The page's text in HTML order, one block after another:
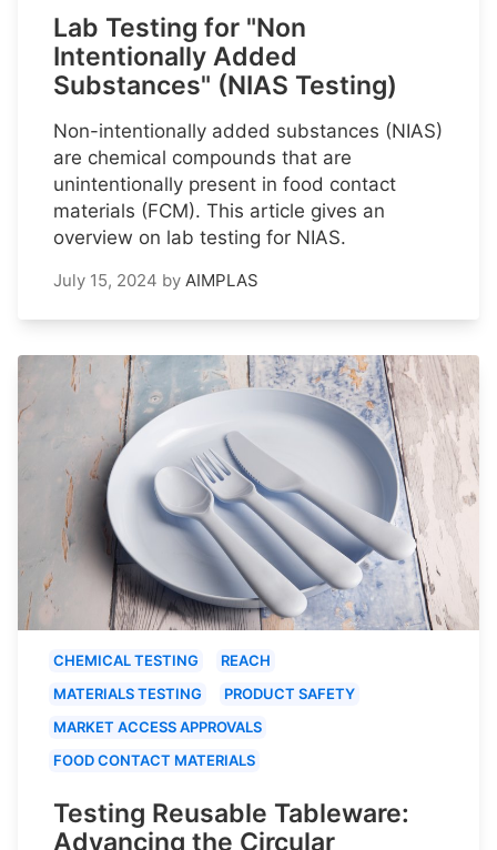
Lab Testing for "Non
Intentionally Added
Substances" (NIAS Testing)
Non-intentionally added substances (NIAS)
are chemical compounds that are
unintentionally present in food contact
materials (FCM). This article gives an
overview on lab testing for NIAS.
July 15, 2024 by AIMPLAS
CHEMICAL TESTING
REACH
MATERIALS TESTING
PRODUCT SAFETY
MARKET ACCESS APPROVALS
FOOD CONTACT MATERIALS
Testing Reusable Tableware:
Advancing the Circular